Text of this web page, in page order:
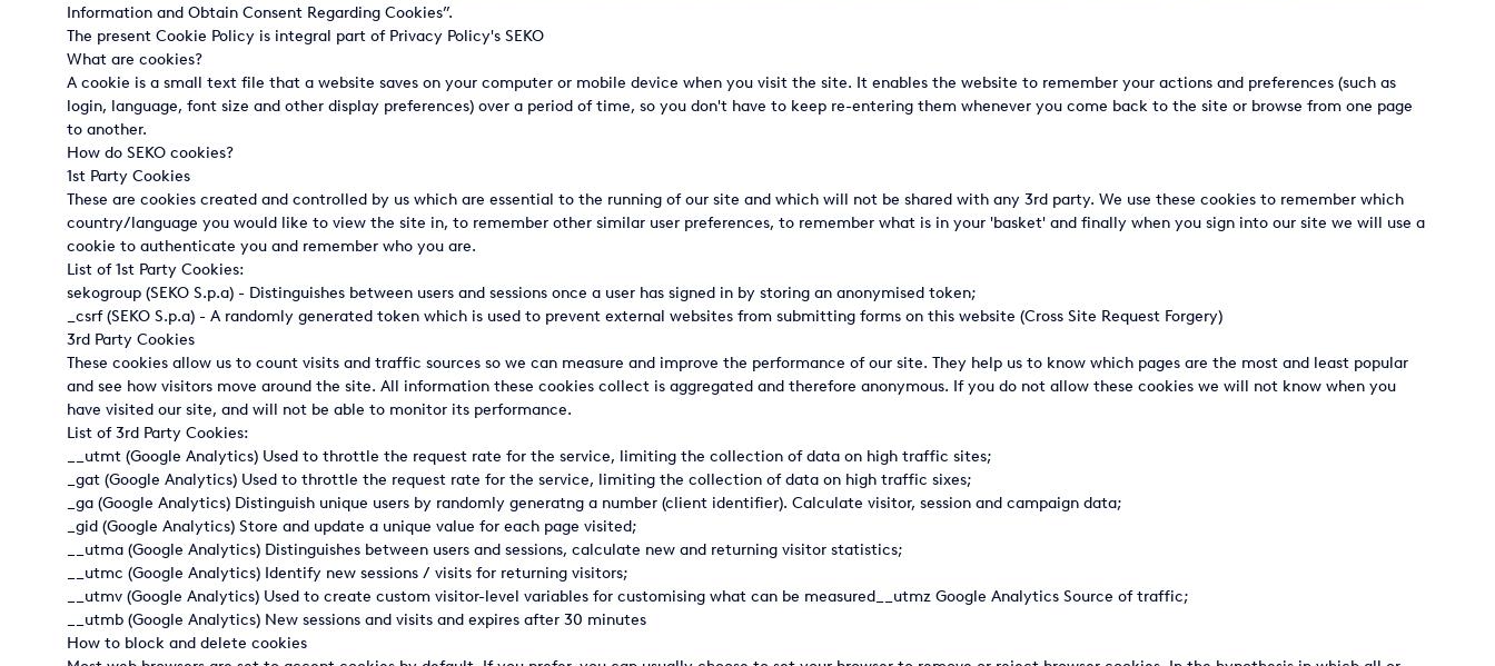
Germany
Hungary
India
Mexico
Netherlands
Romania
Russia
Singapore
South Africa
Spain
Thailand
Information and Obtain Consent Regarding Cookies”.
The present Cookie Policy is integral part of Privacy Policy's SEKO
What are cookies?
A cookie is a small text file that a website saves on your computer or mobile device when you visit the site. It enables the website to remember your actions and preferences (such as
login, language, font size and other display preferences) over a period of time, so you don't have to keep re-entering them whenever you come back to the site or browse from one page
to another.
How do SEKO cookies?
1st Party Cookies
These are cookies created and controlled by us which are essential to the running of our site and which will not be shared with any 3rd party. We use these cookies to remember which
country/language you would like to view the site in, to remember other similar user preferences, to remember what is in your 'basket' and finally when you sign into our site we will use a
cookie to authenticate you and remember who you are.
List of 1st Party Cookies:
sekogroup (SEKO S.p.a) - Distinguishes between users and sessions once a user has signed in by storing an anonymised token;
_csrf (SEKO S.p.a) - A randomly generated token which is used to prevent external websites from submitting forms on this website (Cross Site Request Forgery)
3rd Party Cookies
These cookies allow us to count visits and traffic sources so we can measure and improve the performance of our site. They help us to know which pages are the most and least popular
and see how visitors move around the site. All information these cookies collect is aggregated and therefore anonymous. If you do not allow these cookies we will not know when you
have visited our site, and will not be able to monitor its performance.
List of 3rd Party Cookies:
__utmt (Google Analytics) Used to throttle the request rate for the service, limiting the collection of data on high traffic sites;
_gat (Google Analytics) Used to throttle the request rate for the service, limiting the collection of data on high traffic sixes;
_ga (Google Analytics) Distinguish unique users by randomly generatng a number (client identifier). Calculate visitor, session and campaign data;
_gid (Google Analytics) Store and update a unique value for each page visited;
__utma (Google Analytics) Distinguishes between users and sessions, calculate new and returning visitor statistics;
__utmc (Google Analytics) Identify new sessions / visits for returning visitors;
__utmv (Google Analytics) Used to create custom visitor-level variables for customising what can be measured__utmz Google Analytics Source of traffic;
__utmb (Google Analytics) New sessions and visits and expires after 30 minutes
How to block and delete cookies